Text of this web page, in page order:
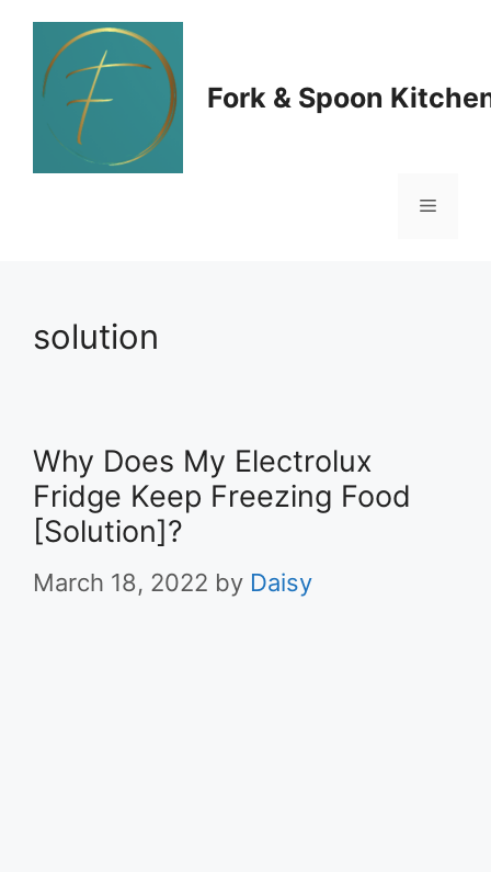
Skip
content
Fork & Spoon
Menu
solution
Why Does My Electrolux
Fridge Keep Freezing Food
[Solution]?
March 18, 2022 by Daisy